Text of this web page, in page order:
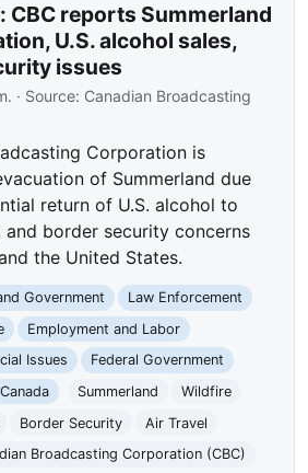
CBC reports Summerland
U.S. alcohol sales,
issues
· Source: Canadian Broadcasting
Corporation is
of Summerland due
return of U.S. alcohol to
and border security concerns
the United States.
Government
Law Enforcement
Employment and Labor
Issues
Federal Government
Canada Summerland
Wildfire
Border Security
Air Travel
Broadcasting Corporation (CBC)